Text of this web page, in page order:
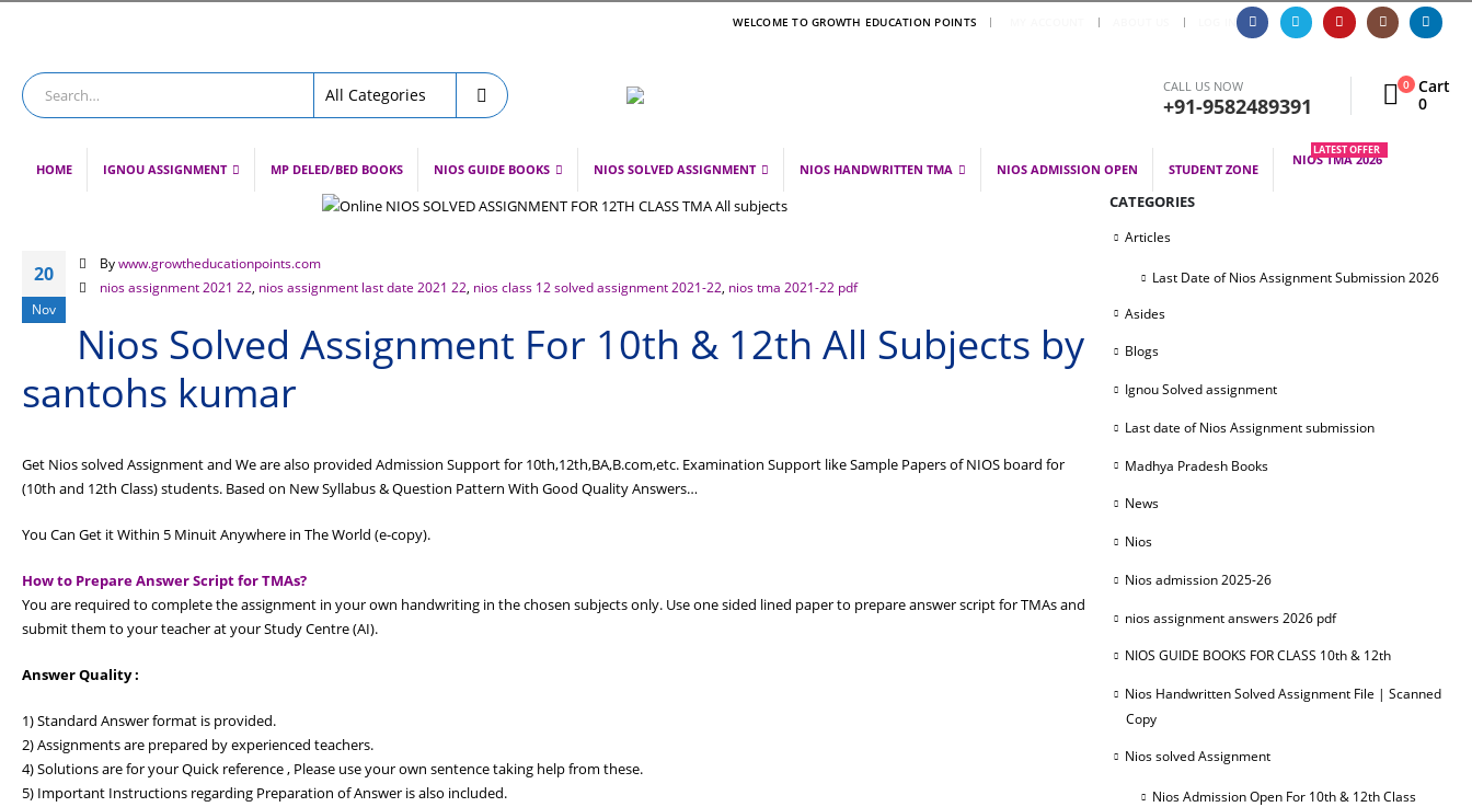
WELCOME TO GROWTH EDUCATION POINTS | LOG IN
CALL US NOW
+91-9582489391
0 Cart
0
HOME IGNOU ASSIGNMENT MP DELED/BED BOOKS NIOS GUIDE BOOKS NIOS SOLVED ASSIGNMENT NIOS HANDWRITTEN TMA NIOS ADMISSION OPEN STUDENT ZONE
NIOS TMA 2026
LATEST OFFER
20
Nov
By www.growtheducationpoints.com
nios assignment 2021 22 nios assignment last date 2021 22 nios class 12 solved assignment 2021-22 nios tma 2021-22 pdf
Nios Solved Assignment For 10th & 12th All Subjects by
santohs kumar
Get Nios solved Assignment and We are also provided Admission Support for 10th,12th,BA,B.com,etc. Examination Support like Sample Papers of NIOS board for
(10th and 12th Class) students. Based on New Syllabus & Question Pattern With Good Quality Answers…
You Can Get it Within 5 Minuit Anywhere in The World (e-copy).
How to Prepare Answer Script for TMAs?
You are required to complete the assignment in your own handwriting in the chosen subjects only. Use one sided lined paper to prepare answer script for TMAs and
submit them to your teacher at your Study Centre (AI).
Answer Quality :
1) Standard Answer format is provided.
2) Assignments are prepared by experienced teachers.
4) Solutions are for your Quick reference , Please use your own sentence taking help from these.
5) Important Instructions regarding Preparation of Answer is also included.
CATEGORIES
Articles
Last Date of Nios Assignment Submission 2026
Asides
Blogs
Ignou Solved assignment
Last date of Nios Assignment submission
Madhya Pradesh Books
News
Nios
Nios admission 2025-26
nios assignment answers 2026 pdf
NIOS GUIDE BOOKS FOR CLASS 10th & 12th
Nios Handwritten Solved Assignment File | Scanned
Copy
Nios solved Assignment
Nios Admission Open For 10th & 12th Class